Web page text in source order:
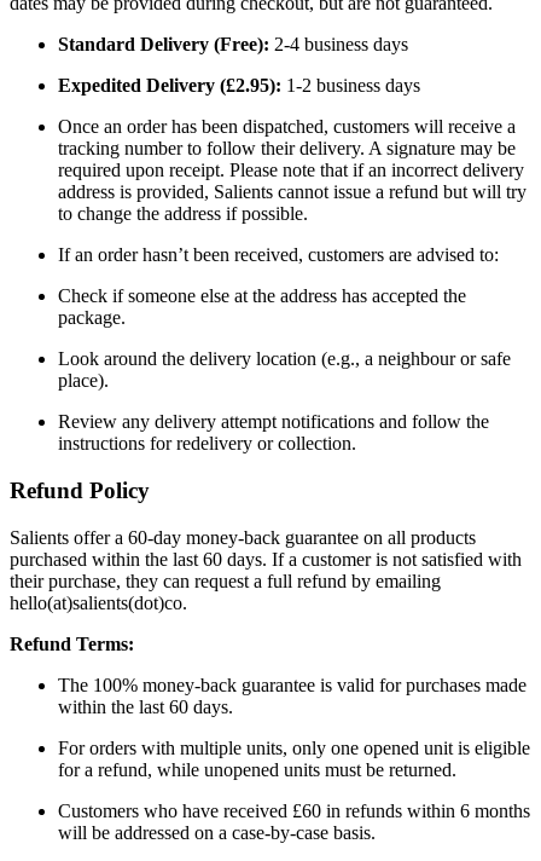
Standard Delivery (Free): 2-4 business days
Expedited Delivery (£2.95): 1-2 business days
Once an order has been dispatched, customers will receive a
tracking number to follow their delivery. A signature may be
required upon receipt. Please note that if an incorrect delivery
address is provided, Salients cannot issue a refund but will try
to change the address if possible.
If an order hasn’t been received, customers are advised to:
Check if someone else at the address has accepted the
package.
Look around the delivery location (e.g., a neighbour or safe
place).
Review any delivery attempt notifications and follow the
instructions for redelivery or collection.
Refund Policy
Salients offer a 60-day money-back guarantee on all products
purchased within the last 60 days. If a customer is not satisfied with
their purchase, they can request a full refund by emailing
hello(at)salients(dot)co.
Refund Terms:
The 100% money-back guarantee is valid for purchases made
within the last 60 days.
For orders with multiple units, only one opened unit is eligible
for a refund, while unopened units must be returned.
Customers who have received £60 in refunds within 6 months
will be addressed on a case-by-case basis.